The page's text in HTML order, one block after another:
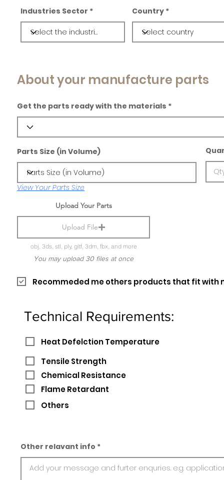
Industries Sector Country
About your manufacture parts
Get the parts ready with the materials
Parts Size (in Volume)
View Your Parts Size
Upload Your Parts
Upload File
obj, 3ds, stl, ply, gltf, 3dm, fbx, and more
You may upload 30 files at once
Recommeded me others products that fit with
Technical Requirements:
Heat Defelction Temperature
Tensile Strength
Chemical Resistance
Flame Retardant
Others
Other relavant info